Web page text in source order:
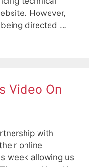
However,
directed …
Video On
with
online
week allowing us